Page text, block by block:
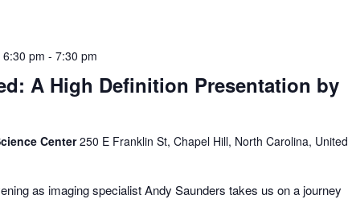
pm - 7:30 pm
A High Definition Presentation by
Center250 E Franklin St, Chapel Hill, North Carolina, United
as imaging specialist Andy Saunders takes us on a journey